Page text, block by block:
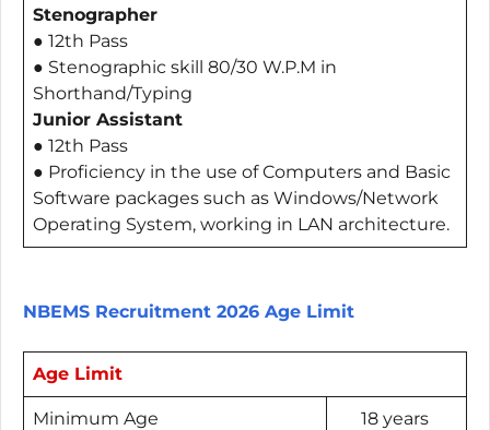
Stenographer
● 12th Pass
● Stenographic skill 80/30 W.P.M in
Shorthand/Typing
Junior Assistant
● 12th Pass
● Proficiency in the use of Computers and Basic
Software packages such as Windows/Network
Operating System, working in LAN architecture.
NBEMS Recruitment 2026 Age Limit
Age Limit
Minimum Age 18 years